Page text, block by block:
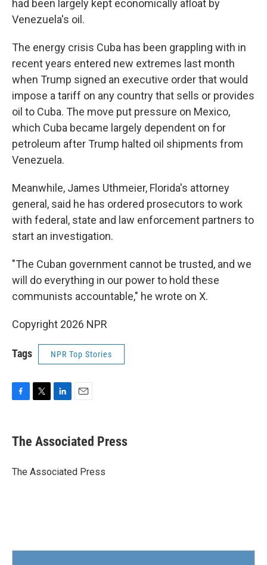
had been largely kept economically afloat by
Venezuela's oil.
The energy crisis Cuba has been grappling with in
recent years entered new extremes last month
when Trump signed an executive order that would
impose a tariff on any country that sells or provides
oil to Cuba. The move put pressure on Mexico,
which Cuba became largely dependent on for
petroleum after Trump halted oil shipments from
Venezuela.
Meanwhile, James Uthmeier, Florida's attorney
general, said he has ordered prosecutors to work
with federal, state and law enforcement partners to
start an investigation.
"The Cuban government cannot be trusted, and we
will do everything in our power to hold these
communists accountable," he wrote on X.
Copyright 2026 NPR
Tags NPR Top Stories
e
b
o
t
r
k
e
I
i
l
The Associated Press
The Associated Press